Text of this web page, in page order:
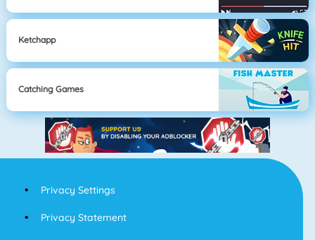
Ketchapp
Catching Games
Privacy Settings
Privacy Statement